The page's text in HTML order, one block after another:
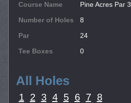
Course Name
Pine Acres Par 3
Number of Holes
8
Par
24
Tee Boxes
0
All Holes
1 2 3 4 5 6 7 8